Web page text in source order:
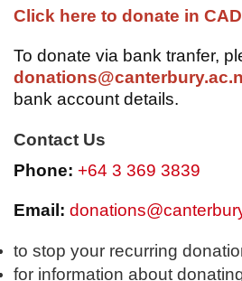
Click here to donate in CAD
To donate via bank tranfer,
bank account details.
Contact Us
Phone: +64 3 369 3839
Email:
to stop your recurring
for information about